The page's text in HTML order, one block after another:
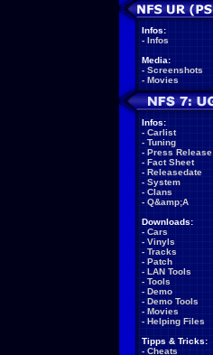
Infos:
- Infos
Media:
- Screenshots
- Movies
Infos:
- Carlist
- Tuning
- Press Release
- Fact Sheet
- Releasedate
- System
- Clans
- Q&amp;A
Downloads:
- Cars
- Vinyls
- Tracks
- Patch
- LAN Tools
- Tools
- Demo
- Demo Tools
- Movies
- Helping Files
Tipps & Tricks:
- Cheats